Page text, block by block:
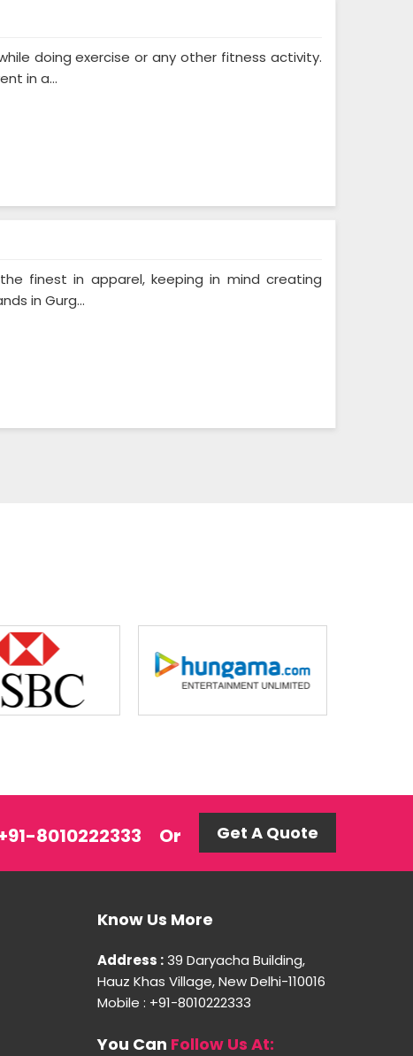
doing exercise or any other fitness activity.
in a...
finest in apparel, keeping in mind creating
in Gurg...
8010222333 Or Get A Quote
Know Us More
Address :39 Daryacha Building,
Hauz Khas Village, New Delhi-110016
Mobile : +91-8010222333
You Can Follow Us At: